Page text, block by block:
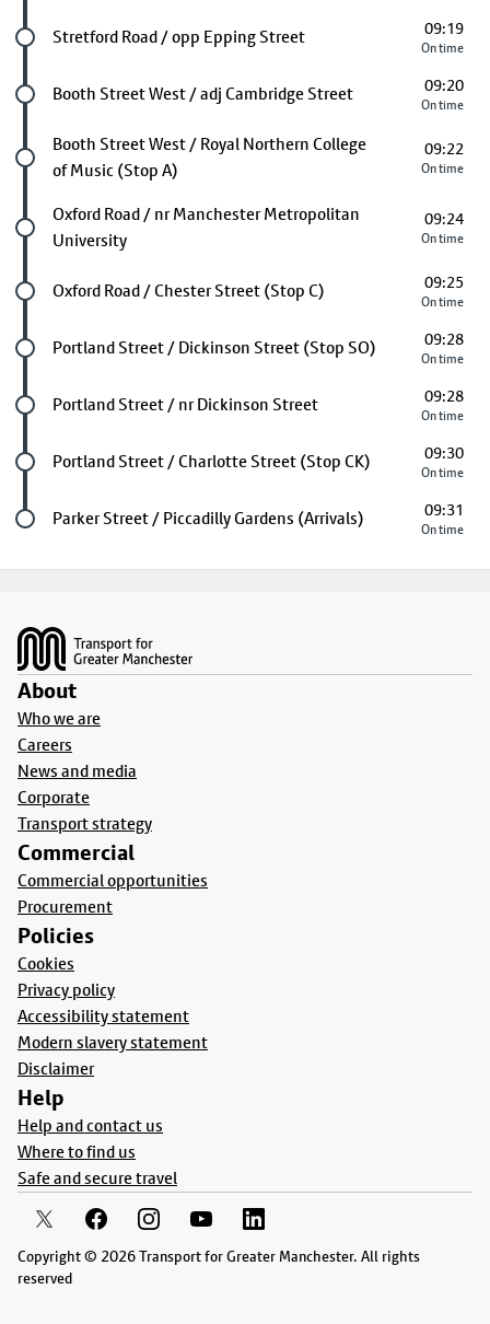
Future stop
Stretford Road / opp Epping Street 09:19
On time
Future stop
Booth Street West / adj Cambridge Street 09:20
On time
Future stop
Booth Street West / Royal Northern College
of Music (Stop A)
09:22
On time
Future stop
Oxford Road / nr Manchester Metropolitan
University
09:24
On time
Future stop
Oxford Road / Chester Street (Stop C) 09:25
On time
Future stop
Portland Street / Dickinson Street (Stop SO) 09:28
On time
Future stop
Portland Street / nr Dickinson Street 09:28
On time
Future stop
Portland Street / Charlotte Street (Stop CK) 09:30
On time
Last stop
Parker Street / Piccadilly Gardens (Arrivals) 09:31
On time
About
Who we are
Careers
News and media
Corporate
Transport strategy
Commercial
Commercial opportunities
Procurement
Policies
Cookies
Privacy policy
Accessibility statement
Modern slavery statement
Disclaimer
Help
Help and contact us
Where to find us
Safe and secure travel
Copyright © 2026 Transport for Greater Manchester. All rights
reserved